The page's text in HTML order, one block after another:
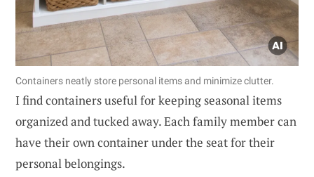
Containers neatly store personal items and minimize clutter.
I find containers useful for keeping seasonal items
organized and tucked away. Each family member can
have their own container under the seat for their
personal belongings.